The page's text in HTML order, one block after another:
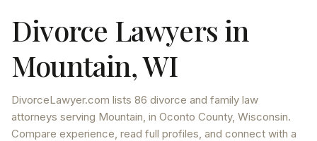
Divorce Lawyers in
Mountain,WI
DivorceLawyer.com lists 86 divorce and family law
attorneys serving Mountain, in Oconto County, Wisconsin.
Compare experience, read full profiles, and connect with a